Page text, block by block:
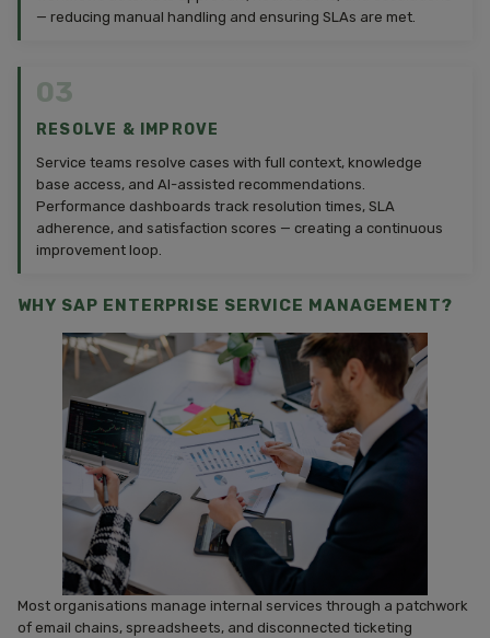
— reducing manual handling and ensuring SLAs are met.
03
RESOLVE & IMPROVE
Service teams resolve cases with full context, knowledge
base access, and AI-assisted recommendations.
Performance dashboards track resolution times, SLA
adherence, and satisfaction scores — creating a continuous
improvement loop.
WHY SAP ENTERPRISE SERVICE MANAGEMENT?
Most organisations manage internal services through a patchwork
of email chains, spreadsheets, and disconnected ticketing